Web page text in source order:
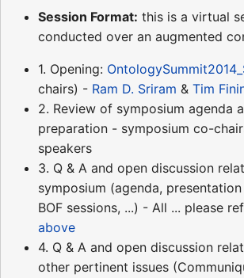
Session Format: this is a virtual
conducted over an augmented
1. Opening:
chairs) - Ram D. Sriram & Tim
2. Review of symposium agenda
preparation - symposium co-
speakers
3. Q & A and open discussion
symposium (agenda,
BOF sessions, ...) - All ... please
above
4. Q & A and open discussion
other pertinent issues